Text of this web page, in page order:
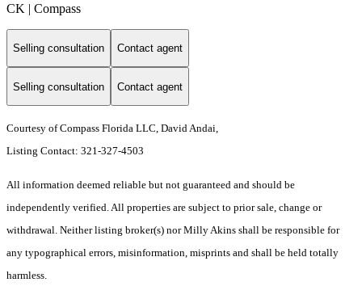
CK | Compass
Selling consultation Contact agent
Selling consultation Contact agent
Courtesy of Compass Florida LLC, David Andai,
Listing Contact: 321-327-4503
All information deemed reliable but not guaranteed and should be
independently verified. All properties are subject to prior sale, change or
withdrawal. Neither listing broker(s) nor Milly Akins shall be responsible for
any typographical errors, misinformation, misprints and shall be held totally
harmless.